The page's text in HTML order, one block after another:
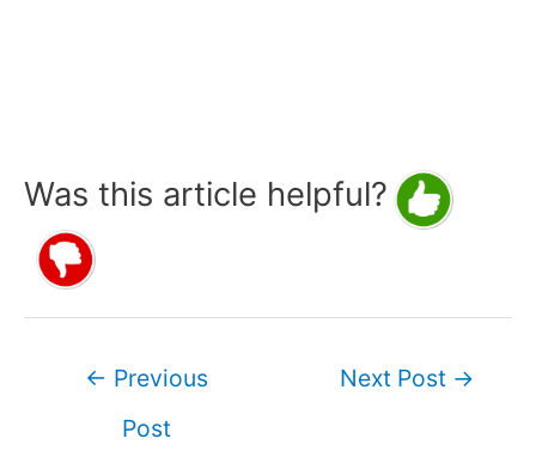
Was this article helpful?
← Previous
Post
Next Post →